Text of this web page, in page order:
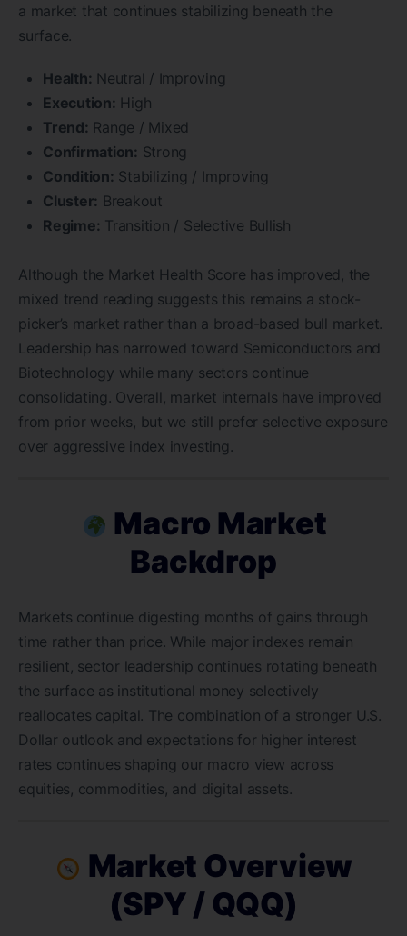
a market that continues stabilizing beneath the
surface.
Health: Neutral / Improving
Execution: High
Trend: Range / Mixed
Confirmation: Strong
Condition: Stabilizing / Improving
Cluster: Breakout
Regime: Transition / Selective Bullish
Although the Market Health Score has improved, the
mixed trend reading suggests this remains a stock-
picker’s market rather than a broad-based bull market.
Leadership has narrowed toward Semiconductors and
Biotechnology while many sectors continue
consolidating. Overall, market internals have improved
from prior weeks, but we still prefer selective exposure
over aggressive index investing.
Macro Market
Backdrop
Markets continue digesting months of gains through
time rather than price. While major indexes remain
resilient, sector leadership continues rotating beneath
the surface as institutional money selectively
reallocates capital. The combination of a stronger U.S.
Dollar outlook and expectations for higher interest
rates continues shaping our macro view across
equities, commodities, and digital assets.
Market Overview
(SPY / QQQ)